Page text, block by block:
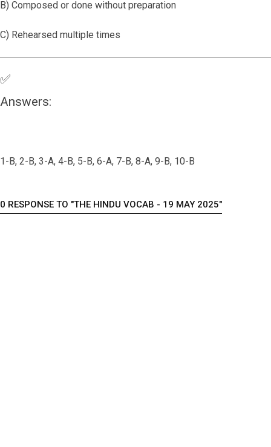
B) Composed or done without preparation
C) Rehearsed multiple times
✅
Answers:
1-B, 2-B, 3-A, 4-B, 5-B, 6-A, 7-B, 8-A, 9-B, 10-B
0 RESPONSE TO "THE HINDU VOCAB - 19 MAY 2025"